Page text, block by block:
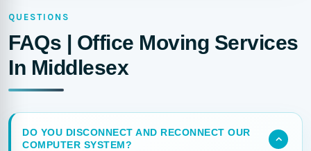
QUESTIONS
FAQs | Office Moving Services
In Middlesex
DO YOU DISCONNECT AND RECONNECT OUR
COMPUTER SYSTEM?